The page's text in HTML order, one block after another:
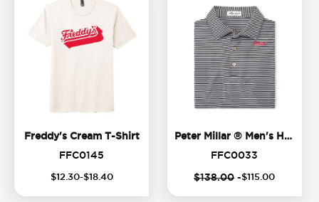
Freddy's Cream T-ShirtFreddy's Cream T-Shirt
FFC0145
$12 30-$18. 40
Peter Millar ® Men's Hales Polo
FFC0033
$138.00-$115 .00